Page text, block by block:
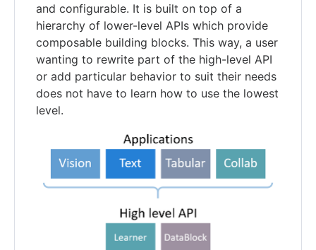
and configurable. It is built on top of a
hierarchy of lower-level APIs which provide
composable building blocks. This way, a user
wanting to rewrite part of the high-level API
or add particular behavior to suit their needs
does not have to learn how to use the lowest
level.